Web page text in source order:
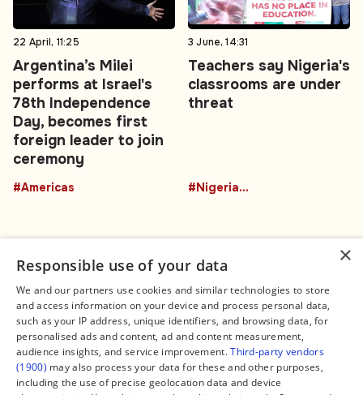
22 April, 11:25
Argentina’s Milei
performs at Israel's
78th Independence
Day, becomes first
foreign leader to join
ceremony
#Americas
3 June, 14:31
Teachers say Nigeria's
classrooms are under
threat
#NigeriaEducation
Connect
Contact Us
Facebook
X
Instagram
TikTok
YouTube
Legal
About us
Editorial Policy
Terms of Service
Privacy Policy
Manage Cookies
×
Responsible use of your data
We and our partners use cookies and similar technologies to store
and access information on your device and process personal data,
such as your IP address, unique identifiers, and browsing data, for
personalised ads and content, ad and content measurement,
audience insights, and service improvement.Third-party vendors
(1900) may also process your data for these and other purposes,
including the use of precise geolocation data and device